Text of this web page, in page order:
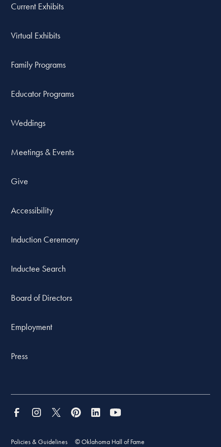
Current Exhibits
Virtual Exhibits
Family Programs
Educator Programs
Weddings
Meetings & Events
Give
Accessibility
Induction Ceremony
Inductee Search
Board of Directors
Employment
Press
Policies & Guidelines © Oklahoma Hall of Fame